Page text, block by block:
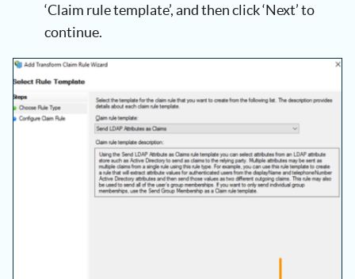
‘Claim rule template’, and then click ‘Next’ to
continue.